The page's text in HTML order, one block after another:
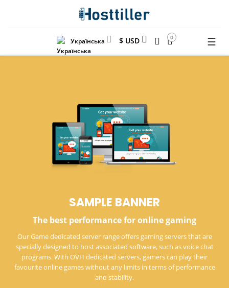
Українська $ USD 0 ☰
SAMPLE BANNER
The best performance for online gaming
Our Game dedicated server range offers gaming servers that are
specially designed to host associated software, such as voice chat
programs. With OVH dedicated servers, gamers can play their
favourite online games without any limits in terms of performance
and stability.